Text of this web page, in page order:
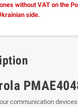
without VAT on the
side.
communication